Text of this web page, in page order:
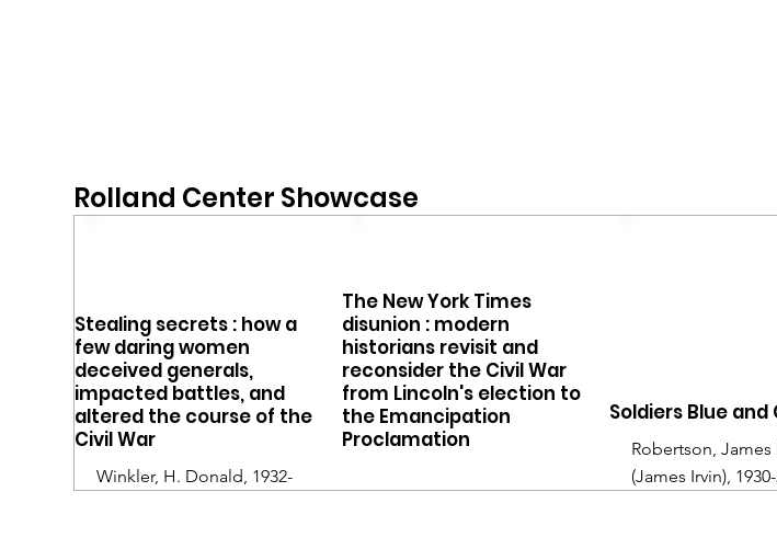
Winkler, H. Donald, 1932-
Stealing secrets : how a
few daring women
deceived generals,
impacted battles, and
altered the course of the
Civil War
The New York Times
disunion : modern
historians revisit and
reconsider the Civil War
from Lincoln's election to
the Emancipation
Proclamation
Robertson, James
(James Irvin),
Soldiers Blue and
Rolland Center Showcase